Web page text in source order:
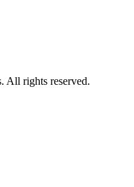
. All rights reserved.